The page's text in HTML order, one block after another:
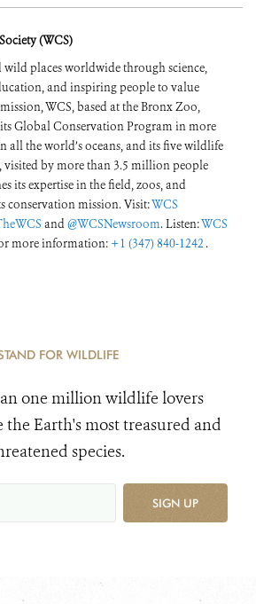
(WCS)
wild places worldwide through science,
and inspiring people to value
WCS, based at the Bronx Zoo,
its Global Conservation Program in more
all the world’s oceans, and its five wildlife
visited by more than 3.5 million people
its expertise in the field, zoos, and
conservation mission. Visit:WCS
and@WCSNewsroom. Listen:WCS
more information: +1 (347) 840-1242 .
FOR WILDLIFE
one million wildlife lovers
the Earth's most treasured and
species.
SIGN UP